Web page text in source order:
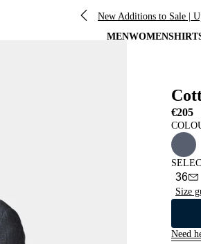
New Additions to Sale |
MENWOMEN
€205
36
Size
Need